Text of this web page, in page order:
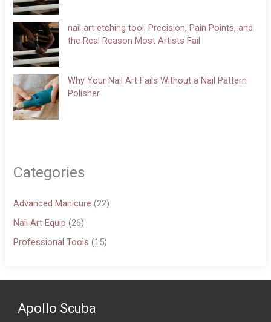
nail art etching tool: Precision, Pain Points, and
the Real Reason Most Artists Fail
Why Your Nail Art Fails Without a Nail Pattern
Polisher
Categories
Advanced Manicure (22)
Nail Art Equip (26)
Professional Tools (15)
Apollo Scuba